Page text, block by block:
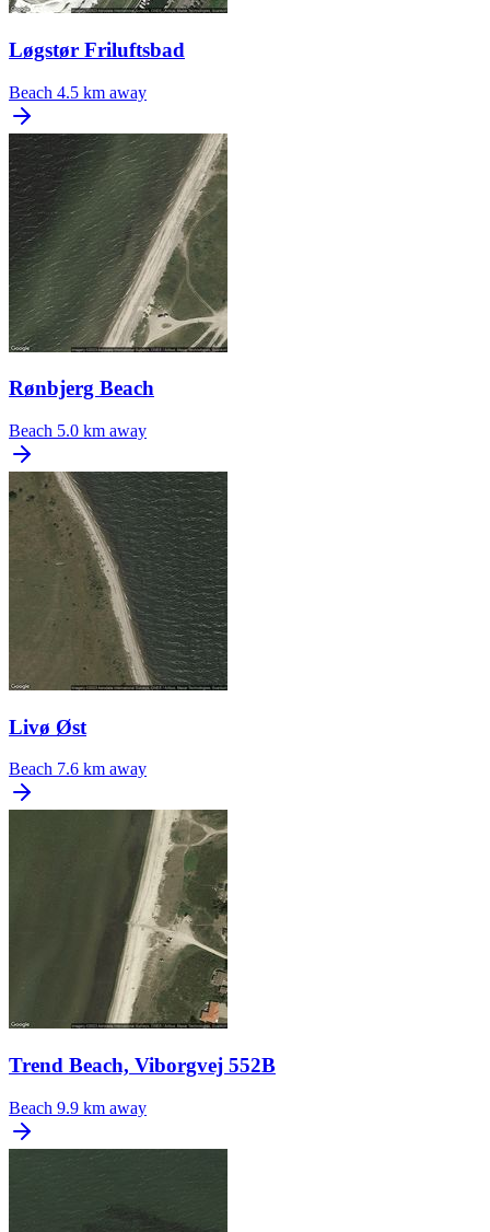
Løgstør Friluftsbad
Beach 4.5 km away
Rønbjerg Beach
Beach 5.0 km away
Livø Øst
Beach 7.6 km away
Trend Beach, Viborgvej 552B
Beach 9.9 km away